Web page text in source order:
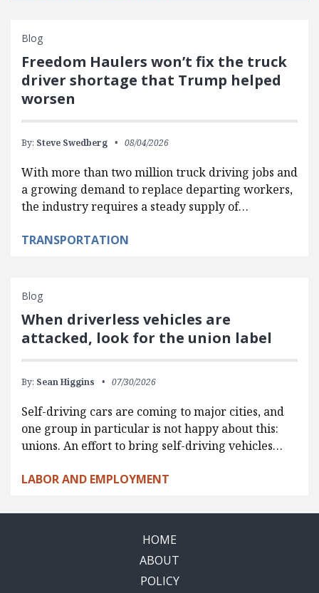
Blog
Freedom Haulers won’t fix the truck
driver shortage that Trump helped
worsen
By: Steve Swedberg 08/04/2026
With more than two million truck driving jobs and
a growing demand to replace departing workers,
the industry requires a steady supply of…
TRANSPORTATION
Blog
When driverless vehicles are
attacked, look for the union label
By: Sean Higgins 07/30/2026
Self-driving cars are coming to major cities, and
one group in particular is not happy about this:
unions. An effort to bring self-driving vehicles…
LABOR AND EMPLOYMENT
HOME
ABOUT
POLICY